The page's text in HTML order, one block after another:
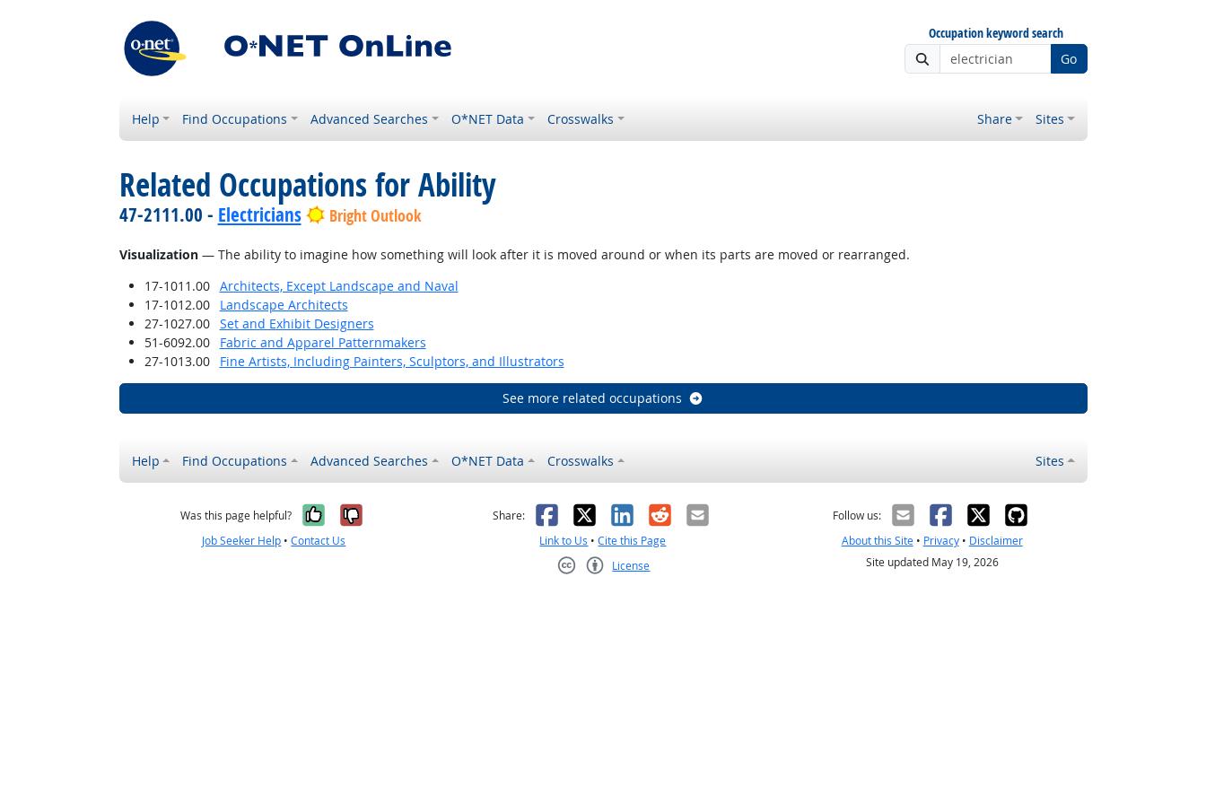
Occupation keyword search
Go
Help Find Occupations Advanced Searches O*NET Data Crosswalks Share Sites
Related Occupations for Ability
47-2111.00 - Electricians Bright Outlook
Visualization— The ability to imagine how something will look after it is moved around or when its parts are moved or rearranged.
17-1011.00
Architects, Except Landscape and Naval
17-1012.00
Landscape Architects
27-1027.00
Set and Exhibit Designers
51-6092.00
Fabric and Apparel Patternmakers
27-1013.00
Fine Artists, Including Painters, Sculptors, and Illustrators
See more related occupations
Help Find Occupations Advanced Searches O*NET Data Crosswalks Sites
Was this page helpful? Yes, it was helpful
No, it was not helpful
Job Seeker Help •Contact Us
Share: Facebook
X LinkedIn
RedditEmail
Link to Us •Cite this Page
License
Follow us:
About this Site• Privacy• Disclaimer
Site updated May 19, 2026